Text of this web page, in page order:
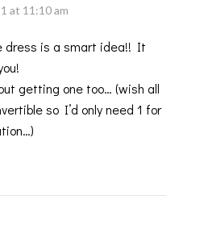
at 11:10 am
dress is a smart idea!! It
getting one too… (wish all
so I’d only need 1 for